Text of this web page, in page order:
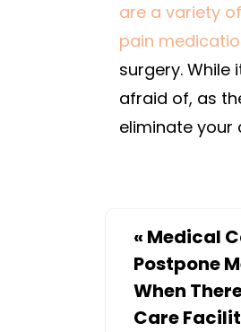
are a variety
pain
surgery.
afraid of, as
eliminate your
« Medical
Postpone
When
Care